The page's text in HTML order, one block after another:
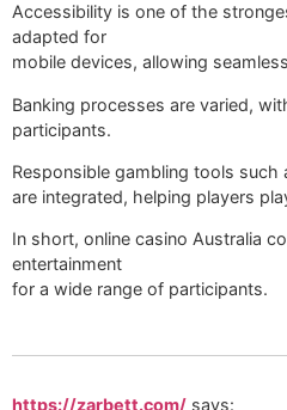
Accessibility is one of the
adapted for
mobile devices, allowing
Banking processes are varied,
participants.
Responsible gambling tools
are integrated, helping players
In short, online casino Australia
entertainment
for a wide range of participants.
https://zarbett.com/ says: